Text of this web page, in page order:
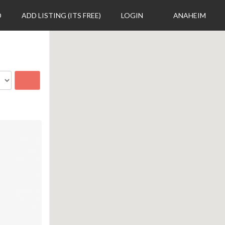
ADD LISTING (ITS FREE) LOGIN ANAHEIM